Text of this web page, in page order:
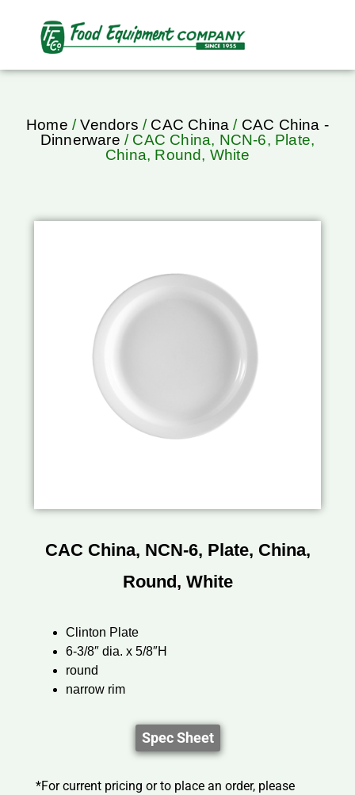
Home /Vendors / CAC China / CAC China -
Dinnerware / CAC China, NCN-6, Plate,
China, Round, White
CAC China, NCN-6, Plate, China,
Round, White
Clinton Plate
6-3/8″ dia. x 5/8″H
round
narrow rim
Spec Sheet
*For current pricing or to place an order, please